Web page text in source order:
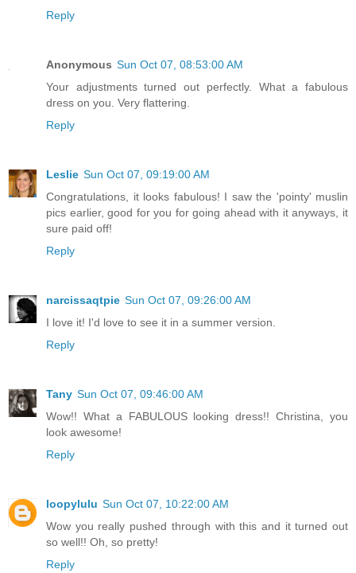
Reply
Anonymous Sun Oct 07, 08:53:00 AM
Your adjustments turned out perfectly. What a fabulous
dress on you. Very flattering.
Reply
Leslie Sun Oct 07, 09:19:00 AM
Congratulations, it looks fabulous! I saw the 'pointy' muslin
pics earlier, good for you for going ahead with it anyways, it
sure paid off!
Reply
narcissaqtpie Sun Oct 07, 09:26:00 AM
I love it! I'd love to see it in a summer version.
Reply
Tany Sun Oct 07, 09:46:00 AM
Wow!! What a FABULOUS looking dress!! Christina, you
look awesome!
Reply
loopylulu Sun Oct 07, 10:22:00 AM
Wow you really pushed through with this and it turned out
so well!! Oh, so pretty!
Reply